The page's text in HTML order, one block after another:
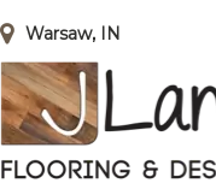
Warsaw, IN